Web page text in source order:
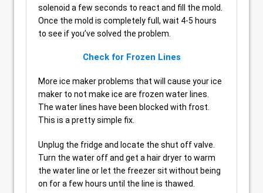
solenoid a few seconds to react and fill the mold.
Once the mold is completely full, wait 4-5 hours
to see if you’ve solved the problem.
Check for Frozen Lines
More ice maker problems that will cause your ice
maker to not make ice are frozen water lines.
The water lines have been blocked with frost.
This is a pretty simple fix.
Unplug the fridge and locate the shut off valve.
Turn the water off and get a hair dryer to warm
the water line or let the freezer sit without being
on for a few hours until the line is thawed.